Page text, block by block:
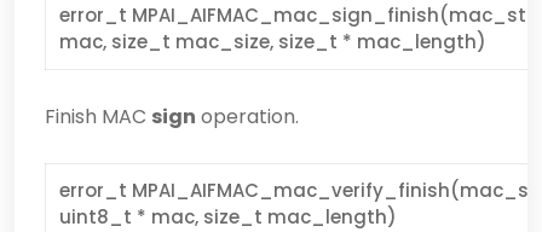
error_t
mac, size_t mac_size, size_t * mac_length)
Finish MAC sign operation.
error_t
uint8_t * mac, size_t mac_length)